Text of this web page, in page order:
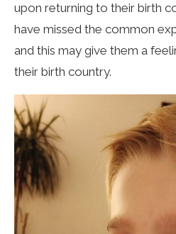
upon returning to their birth
have missed the common
and this may give them a
their birth country.